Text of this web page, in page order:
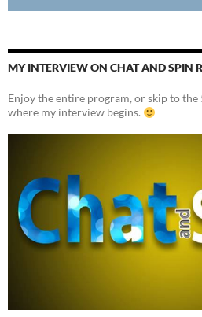
MY INTERVIEW ON CHAT AND SPIN
Enjoy the entire program, or skip to
where my interview begins.